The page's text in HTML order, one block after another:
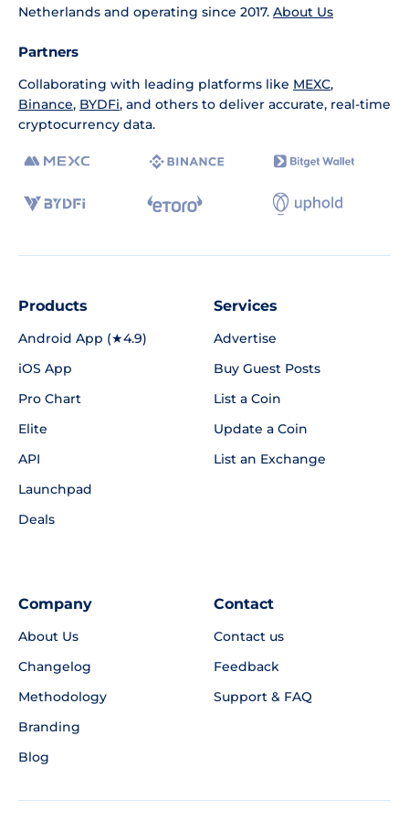
Netherlands and operating since 2017. About Us
Partners
Collaborating with leading platforms like MEXC,
Binance, BYDFi, and others to deliver accurate, real-time
cryptocurrency data.
Products
Android App (★4.9)
iOS App
Pro Chart
Elite
API
Launchpad
Deals
Services
Advertise
Buy Guest Posts
List a Coin
Update a Coin
List an Exchange
Company
About Us
Changelog
Methodology
Branding
Blog
Contact
Contact us
Feedback
Support & FAQ